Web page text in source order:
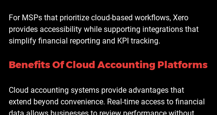
For MSPs that prioritize cloud-based workflows, Xero
provides accessibility while supporting integrations that
simplify financial reporting and KPI tracking.
Benefits Of Cloud Accounting Platforms
Cloud accounting systems provide advantages that
extend beyond convenience. Real-time access to financial